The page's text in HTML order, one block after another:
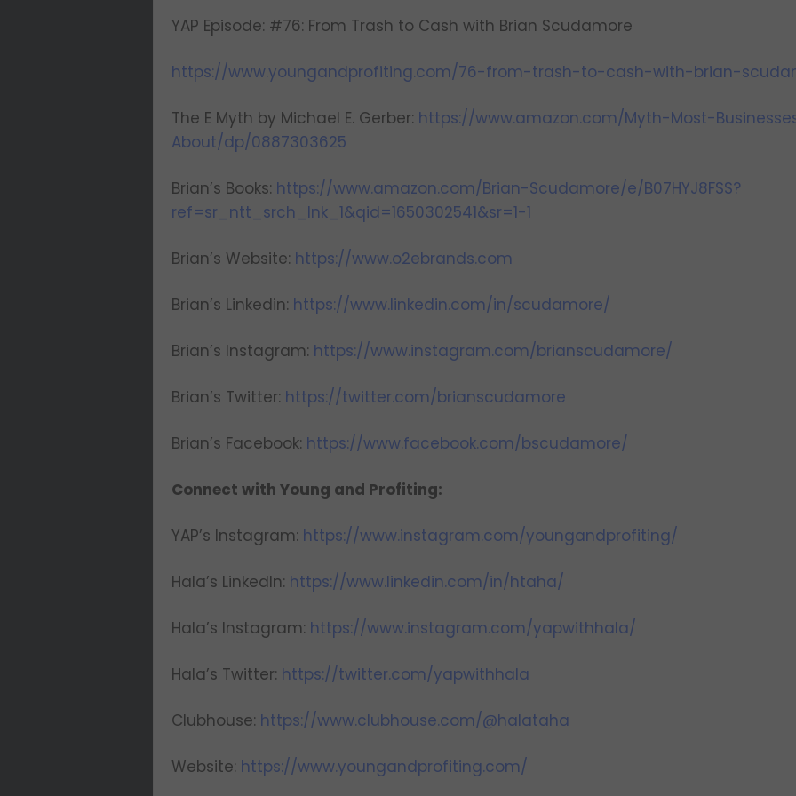
YAP Episode: #76: From Trash to Cash with Brian Scudamore
https://www.youngandprofiting.com/76-from-trash-to-cash-with-brian-
The E Myth by Michael E. Gerber: https://www.amazon.com/Myth-Most-
About/dp/0887303625
Brian’s Books: https://www.amazon.com/Brian-Scudamore/e/B07HYJ8FSS?
ref=sr_ntt_srch_lnk_1&qid=1650302541&sr=1-1
Brian’s Website: https://www.o2ebrands.com
Brian’s Linkedin: https://www.linkedin.com/in/scudamore/
Brian’s Instagram: https://www.instagram.com/brianscudamore/
Brian’s Twitter: https://twitter.com/brianscudamore
Brian’s Facebook: https://www.facebook.com/bscudamore/
Connect with Young and Profiting:
YAP’s Instagram: https://www.instagram.com/youngandprofiting/
Hala’s LinkedIn: https://www.linkedin.com/in/htaha/
Hala’s Instagram: https://www.instagram.com/yapwithhala/
Hala’s Twitter: https://twitter.com/yapwithhala
Clubhouse: https://www.clubhouse.com/@halataha
Website: https://www.youngandprofiting.com/